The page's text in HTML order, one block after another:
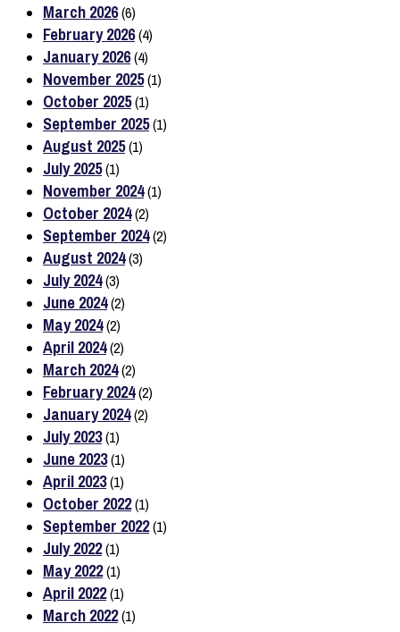
March 2026(6)
February 2026(4)
January 2026(4)
November 2025(1)
October 2025(1)
September 2025(1)
August 2025(1)
July 2025(1)
November 2024(1)
October 2024(2)
September 2024(2)
August 2024(3)
July 2024(3)
June 2024(2)
May 2024(2)
April 2024(2)
March 2024(2)
February 2024(2)
January 2024(2)
July 2023(1)
June 2023(1)
April 2023(1)
October 2022(1)
September 2022(1)
July 2022(1)
May 2022(1)
April 2022(1)
March 2022(1)